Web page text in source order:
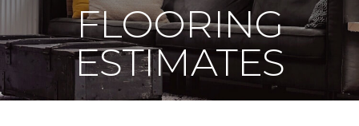
FLOORING
ESTIMATES